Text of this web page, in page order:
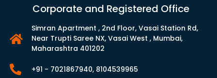
Corporate and Registered Office
Simran Apartment , 2nd Floor, Vasai Station Rd,
Near Trupti Saree NX, Vasai West , Mumbai,
Maharashtra 401202
+91 - 7021867940, 8104539965